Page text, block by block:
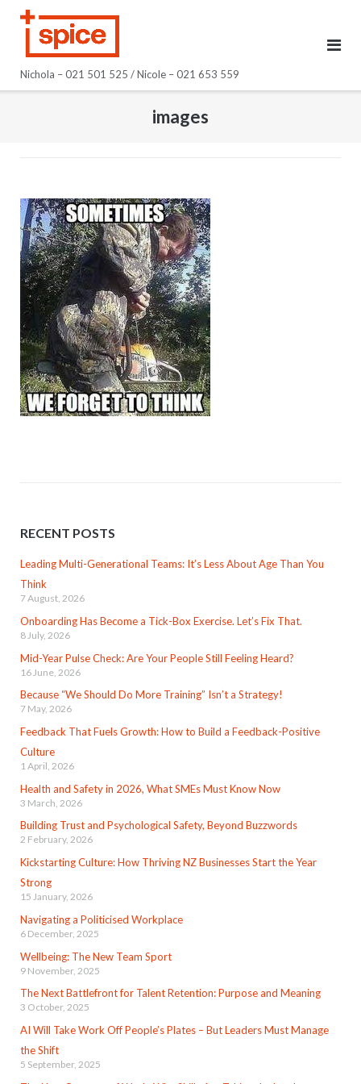
Nichola – 021 501 525 / Nicole – 021 653 559
images
RECENT POSTS
Leading Multi-Generational Teams: It’s Less About Age Than You
Think
7 August, 2026
Onboarding Has Become a Tick-Box Exercise. Let’s Fix That.
8 July, 2026
Mid-Year Pulse Check: Are Your People Still Feeling Heard?
16 June, 2026
Because “We Should Do More Training” Isn’t a Strategy!
7 May, 2026
Feedback That Fuels Growth: How to Build a Feedback-Positive
Culture
1 April, 2026
Health and Safety in 2026, What SMEs Must Know Now
3 March, 2026
Building Trust and Psychological Safety, Beyond Buzzwords
2 February, 2026
Kickstarting Culture: How Thriving NZ Businesses Start the Year
Strong
15 January, 2026
Navigating a Politicised Workplace
6 December, 2025
Wellbeing: The New Team Sport
9 November, 2025
The Next Battlefront for Talent Retention: Purpose and Meaning
3 October, 2025
AI Will Take Work Off People’s Plates – But Leaders Must Manage
the Shift
5 September, 2025